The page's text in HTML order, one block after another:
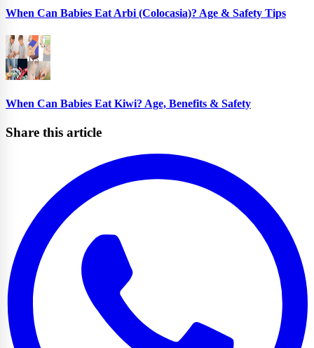
When Can Babies Eat Arbi (Colocasia)? Age & Safety Tips
When Can Babies Eat Kiwi? Age, Benefits & Safety
Share this article